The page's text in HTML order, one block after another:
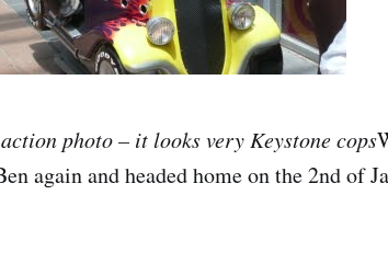
photo – it looks very Keystone cops
again and headed home on the 2nd of